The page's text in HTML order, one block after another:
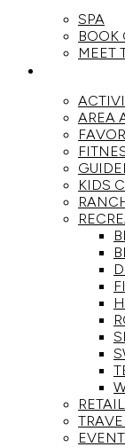
SPA
BOOK
MEET
AREA
KIDS